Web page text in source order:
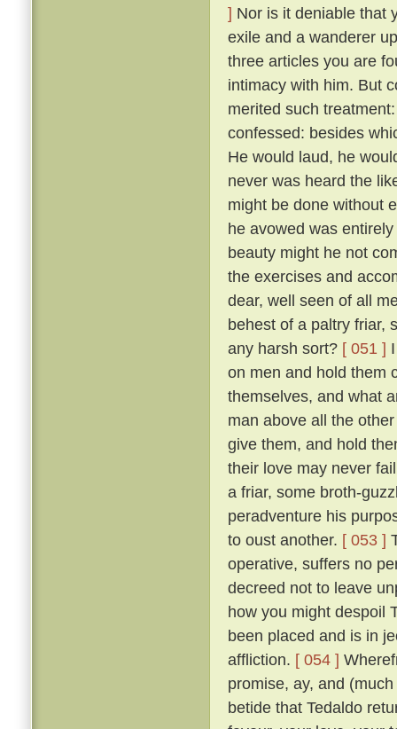
] Nor is it deniable that
exile and a wanderer
three articles you are
intimacy with him. But
merited such
confessed: besides
He would laud, he
never was heard the
might be done without
he avowed was
beauty might he not
the exercises and
dear, well seen of all
behest of a paltry friar,
any harsh sort? [ 051 ]
on men and hold them
themselves, and what
man above all the
give them, and hold
their love may never
a friar, some broth-
peradventure his
to oust another. [ 053 ]
operative, suffers no
decreed not to leave
how you might despoil
been placed and is in
affliction. [ 054 ]
promise, ay, and
betide that Tedaldo